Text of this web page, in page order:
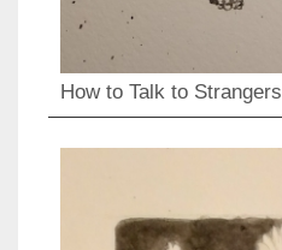
How to Talk to Strangers